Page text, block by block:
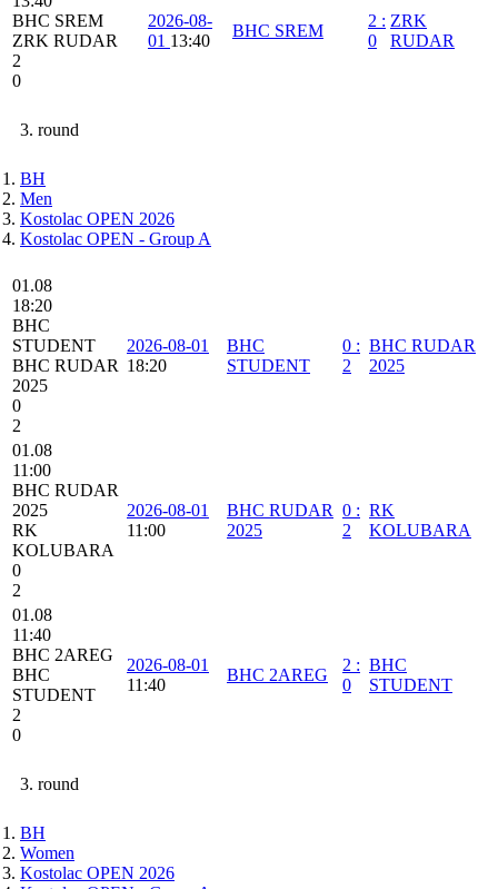
BHC SREM
ZRK RUDAR
2
0
2026-08-
01 13:40
BHC SREM
2 :
0
ZRK
RUDAR
3. round
BH
Men
Kostolac OPEN 2026
Kostolac OPEN - Group A
01.08
18:20
BHC
STUDENT
BHC RUDAR
2025
0
2
2026-08-01
18:20
BHC
STUDENT
0 :
2
BHC RUDAR
2025
01.08
11:00
BHC RUDAR
2025
RK
KOLUBARA
0
2
2026-08-01
11:00
BHC RUDAR
2025
0 :
2
RK
KOLUBARA
01.08
11:40
BHC 2AREG
BHC
STUDENT
2
0
2026-08-01
11:40
BHC 2AREG
2 :
0
BHC
STUDENT
3. round
BH
Women
Kostolac OPEN 2026